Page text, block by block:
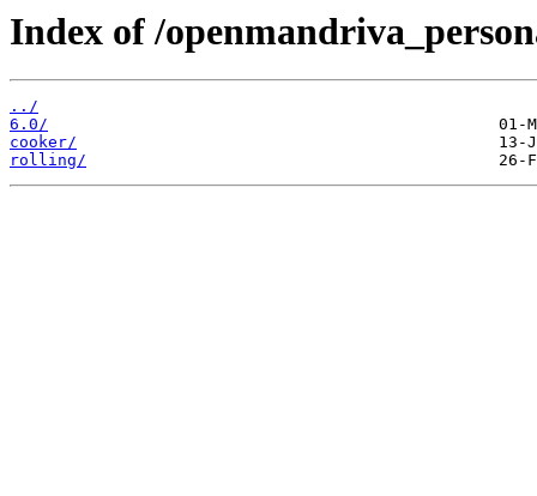
Index of /
../
6.0/
cooker/
rolling/